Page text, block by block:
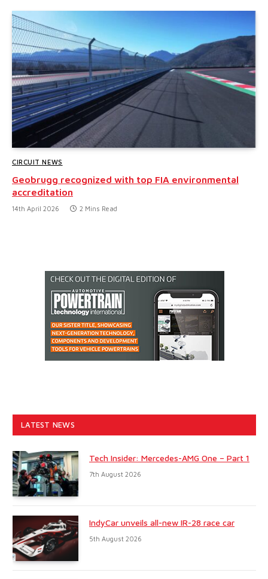
CIRCUIT NEWS
Geobrugg recognized with top FIA environmental
accreditation
14th April 2026 2 Mins Read
LATEST NEWS
Tech Insider: Mercedes-AMG One – Part 1
7th August 2026
IndyCar unveils all-new IR-28 race car
5th August 2026